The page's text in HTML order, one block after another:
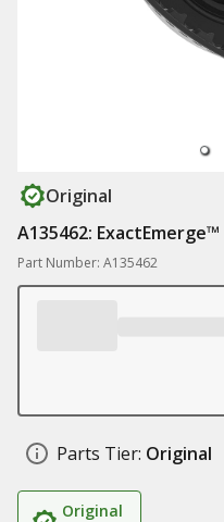
Original
A135462:
Part Number: A135462
Parts Tier: Original
Original